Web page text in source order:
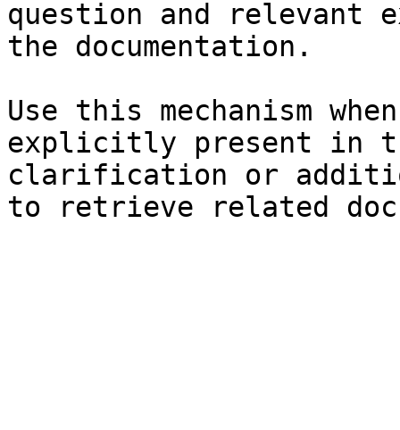
question and relevant
the documentation.
Use this mechanism
explicitly present in
clarification or